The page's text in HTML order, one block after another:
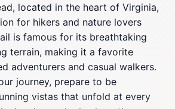
located in the heart of Virginia,
for hikers and nature lovers
is famous for its breathtaking
terrain, making it a favorite
adventurers and casual walkers.
journey, prepare to be
vistas that unfold at every